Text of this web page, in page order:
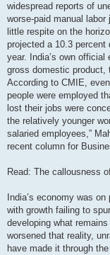
widespread reports of
worse-paid manual
little respite on the
projected a 10.3 percent
year. India’s own
gross domestic product,
According to CMIE,
people were employed
lost their jobs were
the relatively younger
salaried employees,”
recent column for
Read: The callousness
India’s economy was
with growth failing to
developing what
worsened that reality,
have made it through